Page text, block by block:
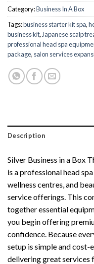
Category:Business In A Box
Tags:business starter kit spa,
business kit, Japanese scalp
professional head spa
package, salon services
Description
Silver Business in a Box
is a professional head
wellness centres, and
service offerings. This
together essential
you begin offering
confidence. Because
setup is simple and
delivering great services